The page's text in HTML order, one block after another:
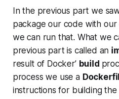
In the previous part we
package our code with
we can run that. What we
previous part is called an
result of Docker’ build
process we use a
instructions for building the